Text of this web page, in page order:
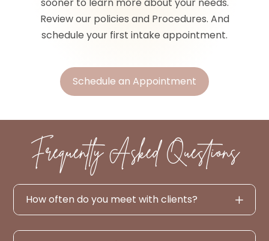
Review our policies and Procedures. And
schedule your first intake appointment.
Schedule an Appointment
Frequently Asked Questions
How often do you meet with clients?